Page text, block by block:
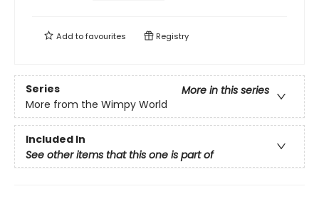
Add tofavourites Registry
Series
More in this series
More from the Wimpy World
Included In
See other items that this one is part of